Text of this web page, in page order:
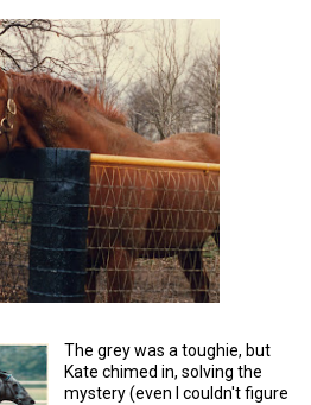
The grey was a toughie, but
Kate chimed in, solving the
mystery (even I couldn't figure